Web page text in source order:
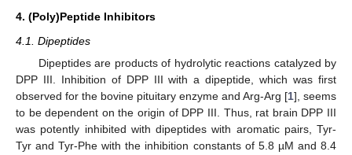
4. (Poly)Peptide Inhibitors
4.1. Dipeptides
Dipeptides are products of hydrolytic reactions catalyzed by
DPP III. Inhibition of DPP III with a dipeptide, which was first
observed for the bovine pituitary enzyme and Arg-Arg [1], seems
to be dependent on the origin of DPP III. Thus, rat brain DPP III
was potently inhibited with dipeptides with aromatic pairs, Tyr-
Tyr and Tyr-Phe with the inhibition constants of 5.8 µM and 8.4